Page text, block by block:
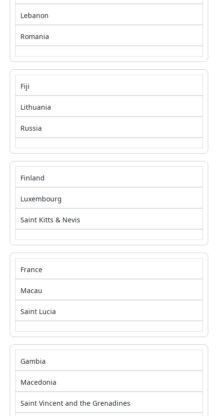
Lebanon
Romania
Fiji
Lithuania
Russia
Finland
Luxembourg
Saint Kitts & Nevis
France
Macau
Saint Lucia
Gambia
Macedonia
Saint Vincent and the Grenadines